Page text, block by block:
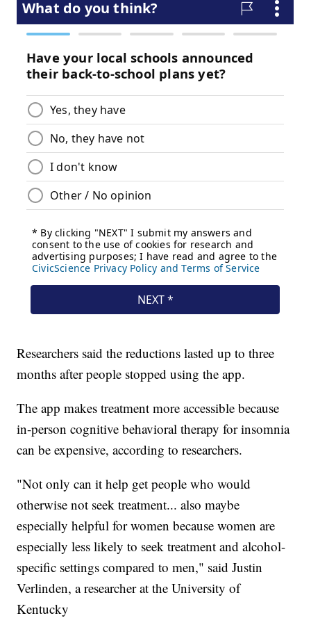
Researchers said the reductions lasted up to three
months after people stopped using the app.
The app makes treatment more accessible because
in-person cognitive behavioral therapy for insomnia
can be expensive, according to researchers.
"Not only can it help get people who would
otherwise not seek treatment... also maybe
especially helpful for women because women are
especially less likely to seek treatment and alcohol-
specific settings compared to men," said Justin
Verlinden, a researcher at the University of
Kentucky